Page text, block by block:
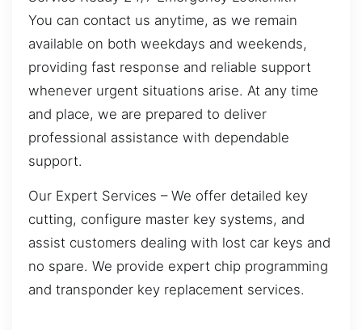
You can contact us anytime, as we remain
available on both weekdays and weekends,
providing fast response and reliable support
whenever urgent situations arise. At any time
and place, we are prepared to deliver
professional assistance with dependable
support.
Our Expert Services – We offer detailed key
cutting, configure master key systems, and
assist customers dealing with lost car keys and
no spare. We provide expert chip programming
and transponder key replacement services.